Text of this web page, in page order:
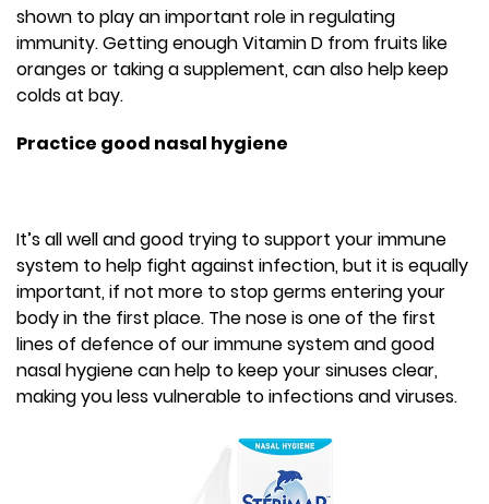
shown to play an important role in regulating
immunity. Getting enough Vitamin D from fruits like
oranges or taking a supplement, can also help keep
colds at bay.
Practice good nasal hygiene
It’s all well and good trying to support your immune
system to help fight against infection, but it is equally
important, if not more to stop germs entering your
body in the first place. The nose is one of the first
lines of defence of our immune system and good
nasal hygiene can help to keep your sinuses clear,
making you less vulnerable to infections and viruses.